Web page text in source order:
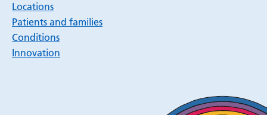
Locations
Patients and families
Conditions
Innovation